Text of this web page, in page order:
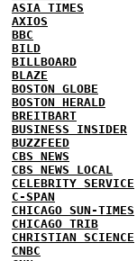
ASIA TIMES
AXIOS
BBC
BILD
BILLBOARD
BLAZE
BOSTON GLOBE
BOSTON HERALD
BREITBART
BUSINESS INSIDER
BUZZFEED
CBS NEWS
CBS NEWS LOCAL
CELEBRITY SERVICE
C-SPAN
CHICAGO SUN-TIMES
CHICAGO TRIB
CHRISTIAN SCIENCE
CNBC